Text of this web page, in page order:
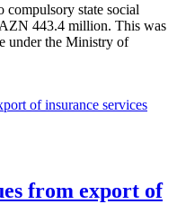
compulsory state social
443.4 million. This was
under the Ministry of
from export of